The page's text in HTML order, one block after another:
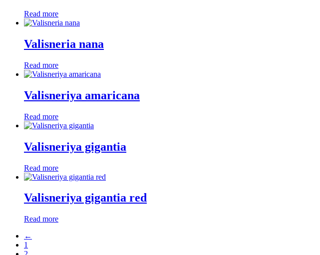
Read more
Valisneria nana
Read more
Valisneriya amaricana
Read more
Valisneriya gigantia
Read more
Valisneriya gigantia red
Read more
←
1